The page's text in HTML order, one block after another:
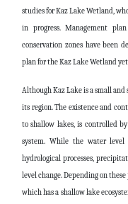
studies for Kaz Lake Wetland,
in progress. Management
conservation zones have been
plan for the Kaz Lake Wetland
Although Kaz Lake is a small
its region. The existence and
to shallow lakes, is controlled
system. While the water
hydrological processes,
level change. Depending on
which has a shallow lake